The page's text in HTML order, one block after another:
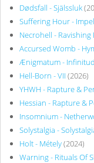
Dødsfall - Själssluk
Suffering Hour -
Necrohell - Ravishing
Accursed Womb -
Ænigmatum -
Hell-Born - VII (2026)
YHWH - Rapture &
Hessian - Rapture &
Insomnium -
Solystalgia -
Holt - Métely(2024)
Warning - Rituals Of